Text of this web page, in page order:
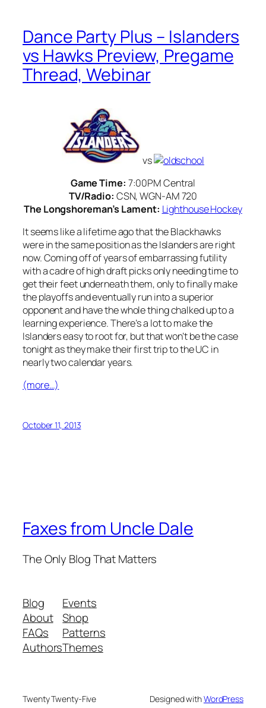
Dance Party Plus – Islanders
vs Hawks Preview, Pregame
Thread, Webinar
vs
Game Time: 7:00PM Central
TV/Radio: CSN, WGN-AM 720
The Longshoreman’s Lament: Lighthouse Hockey
It seems like a lifetime ago that the Blackhawks
were in the same position as the Islanders are right
now. Coming off of years of embarrassing futility
with a cadre of high draft picks only needing time to
get their feet underneath them, only to finally make
the playoffs and eventually run into a superior
opponent and have the whole thing chalked up to a
learning experience. There’s a lot to make the
Islanders easy to root for, but that won’t be the case
tonight as they make their first trip to the UC in
nearly two calendar years.
(more…)
October 11, 2013
Faxes from Uncle Dale
The Only Blog That Matters
Blog
About
FAQs
Authors
Events
Shop
Patterns
Themes
Twenty Twenty-Five Designed withWordPress